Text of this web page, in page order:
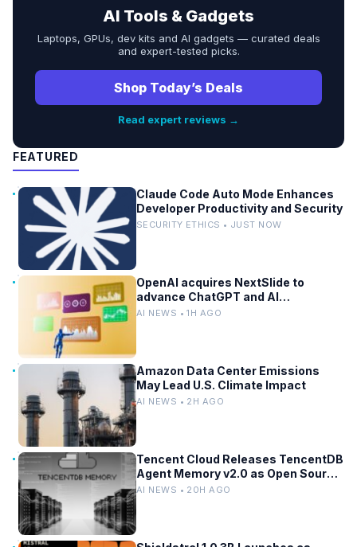
AI Tools & Gadgets
Laptops, GPUs, dev kits and AI gadgets — curated deals
and expert-tested picks.
Shop Today’s Deals
Read expert reviews →
FEATURED
Claude Code Auto Mode Enhances
Developer Productivity and Security
SECURITY ETHICS • JUST NOW
OpenAI acquires NextSlide to
advance ChatGPT and AI
productivity
AI NEWS • 1H AGO
Amazon Data Center Emissions
May Lead U.S. Climate Impact
AI NEWS • 2H AGO
Tencent Cloud Releases TencentDB
Agent Memory v2.0 as Open Source
for AI Coding Teams
AI NEWS • 20H AGO